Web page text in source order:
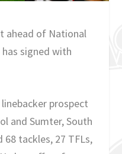
ahead of National
has signed with
linebacker prospect
and Sumter, South
68 tackles, 27 TFLs,